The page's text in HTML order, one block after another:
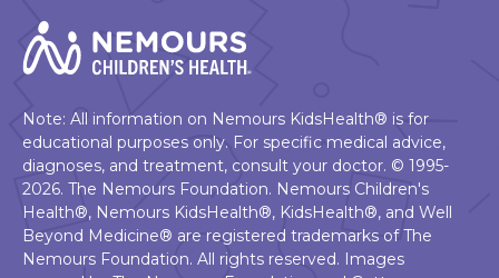
Note: All information on Nemours KidsHealth® is for
educational purposes only. For specific medical advice,
diagnoses, and treatment, consult your doctor. © 1995-
2026. The Nemours Foundation. Nemours Children's
Health®, Nemours KidsHealth®, KidsHealth®, and Well
Beyond Medicine® are registered trademarks of The
Nemours Foundation. All rights reserved. Images